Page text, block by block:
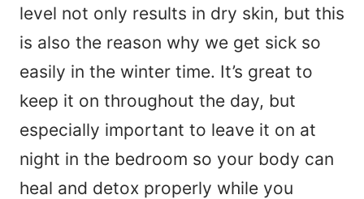
level not only results in dry skin, but this
is also the reason why we get sick so
easily in the winter time. It’s great to
keep it on throughout the day, but
especially important to leave it on at
night in the bedroom so your body can
heal and detox properly while you